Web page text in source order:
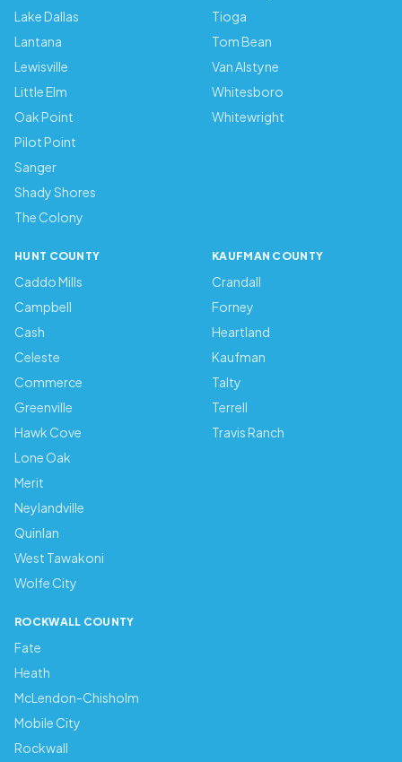
Lake Dallas
Lantana
Lewisville
Little Elm
Oak Point
Pilot Point
Sanger
Shady Shores
The Colony
Tioga
Tom Bean
Van Alstyne
Whitesboro
Whitewright
HUNT COUNTY
Caddo Mills
Campbell
Cash
Celeste
Commerce
Greenville
Hawk Cove
Lone Oak
Merit
Neylandville
Quinlan
West Tawakoni
Wolfe City
KAUFMAN COUNTY
Crandall
Forney
Heartland
Kaufman
Talty
Terrell
Travis Ranch
ROCKWALL COUNTY
Fate
Heath
McLendon-Chisholm
Mobile City
Rockwall